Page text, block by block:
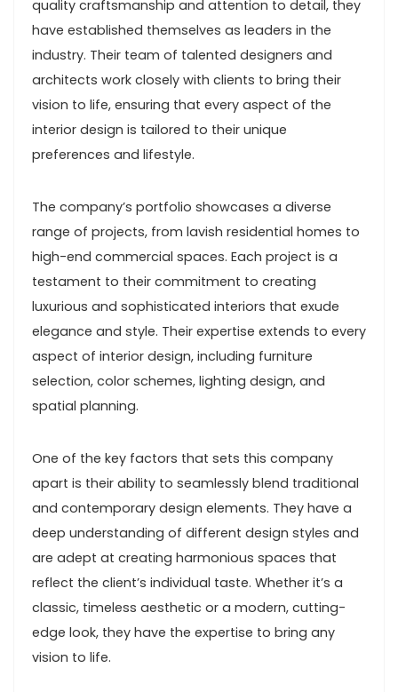
quality craftsmanship and attention to detail, they
have established themselves as leaders in the
industry. Their team of talented designers and
architects work closely with clients to bring their
vision to life, ensuring that every aspect of the
interior design is tailored to their unique
preferences and lifestyle.
The company’s portfolio showcases a diverse
range of projects, from lavish residential homes to
high-end commercial spaces. Each project is a
testament to their commitment to creating
luxurious and sophisticated interiors that exude
elegance and style. Their expertise extends to every
aspect of interior design, including furniture
selection, color schemes, lighting design, and
spatial planning.
One of the key factors that sets this company
apart is their ability to seamlessly blend traditional
and contemporary design elements. They have a
deep understanding of different design styles and
are adept at creating harmonious spaces that
reflect the client’s individual taste. Whether it’s a
classic, timeless aesthetic or a modern, cutting-
edge look, they have the expertise to bring any
vision to life.